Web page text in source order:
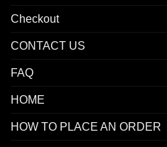
Checkout
CONTACT US
FAQ
HOME
HOW TO PLACE AN ORDER